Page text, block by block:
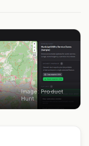
Image: Product
Hunt